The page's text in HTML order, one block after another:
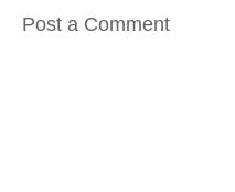
Post a Comment